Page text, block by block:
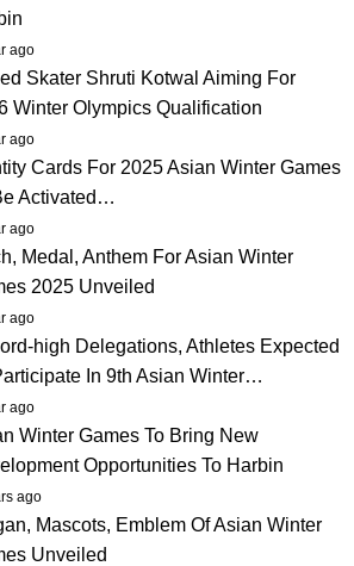
ago
Skater Shruti Kotwal Aiming For
Winter Olympics Qualification
ago
Cards For 2025 Asian Winter Games
Activated…
ago
Medal, Anthem For Asian Winter
2025 Unveiled
ago
high Delegations, Athletes Expected
In 9th Asian Winter…
ago
Winter Games To Bring New
Opportunities To Harbin
ago
Mascots, Emblem Of Asian Winter
Unveiled